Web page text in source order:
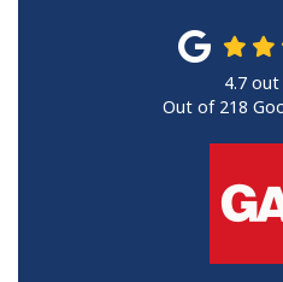
4.7
Out of 218